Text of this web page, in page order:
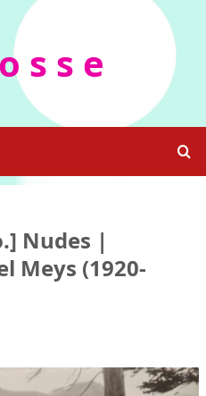
s s e
Nudes |
Meys (1920-